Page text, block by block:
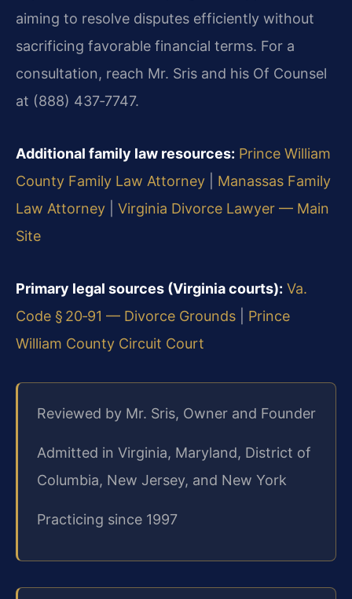
aiming to resolve disputes efficiently without
sacrificing favorable financial terms. For a
consultation, reach Mr. Sris and his Of Counsel
at (888) 437‑7747.
Additional family law resources: Prince William
County Family Law Attorney
Manassas Family
Law Attorney
Virginia Divorce Lawyer — Main
Site
Primary legal sources (Virginia courts): Va.
Code § 20‑91 — Divorce Grounds
Prince
William County Circuit Court
Reviewed by Mr. Sris, Owner and Founder
Admitted in Virginia, Maryland, District of
Columbia, New Jersey, and New York
Practicing since 1997